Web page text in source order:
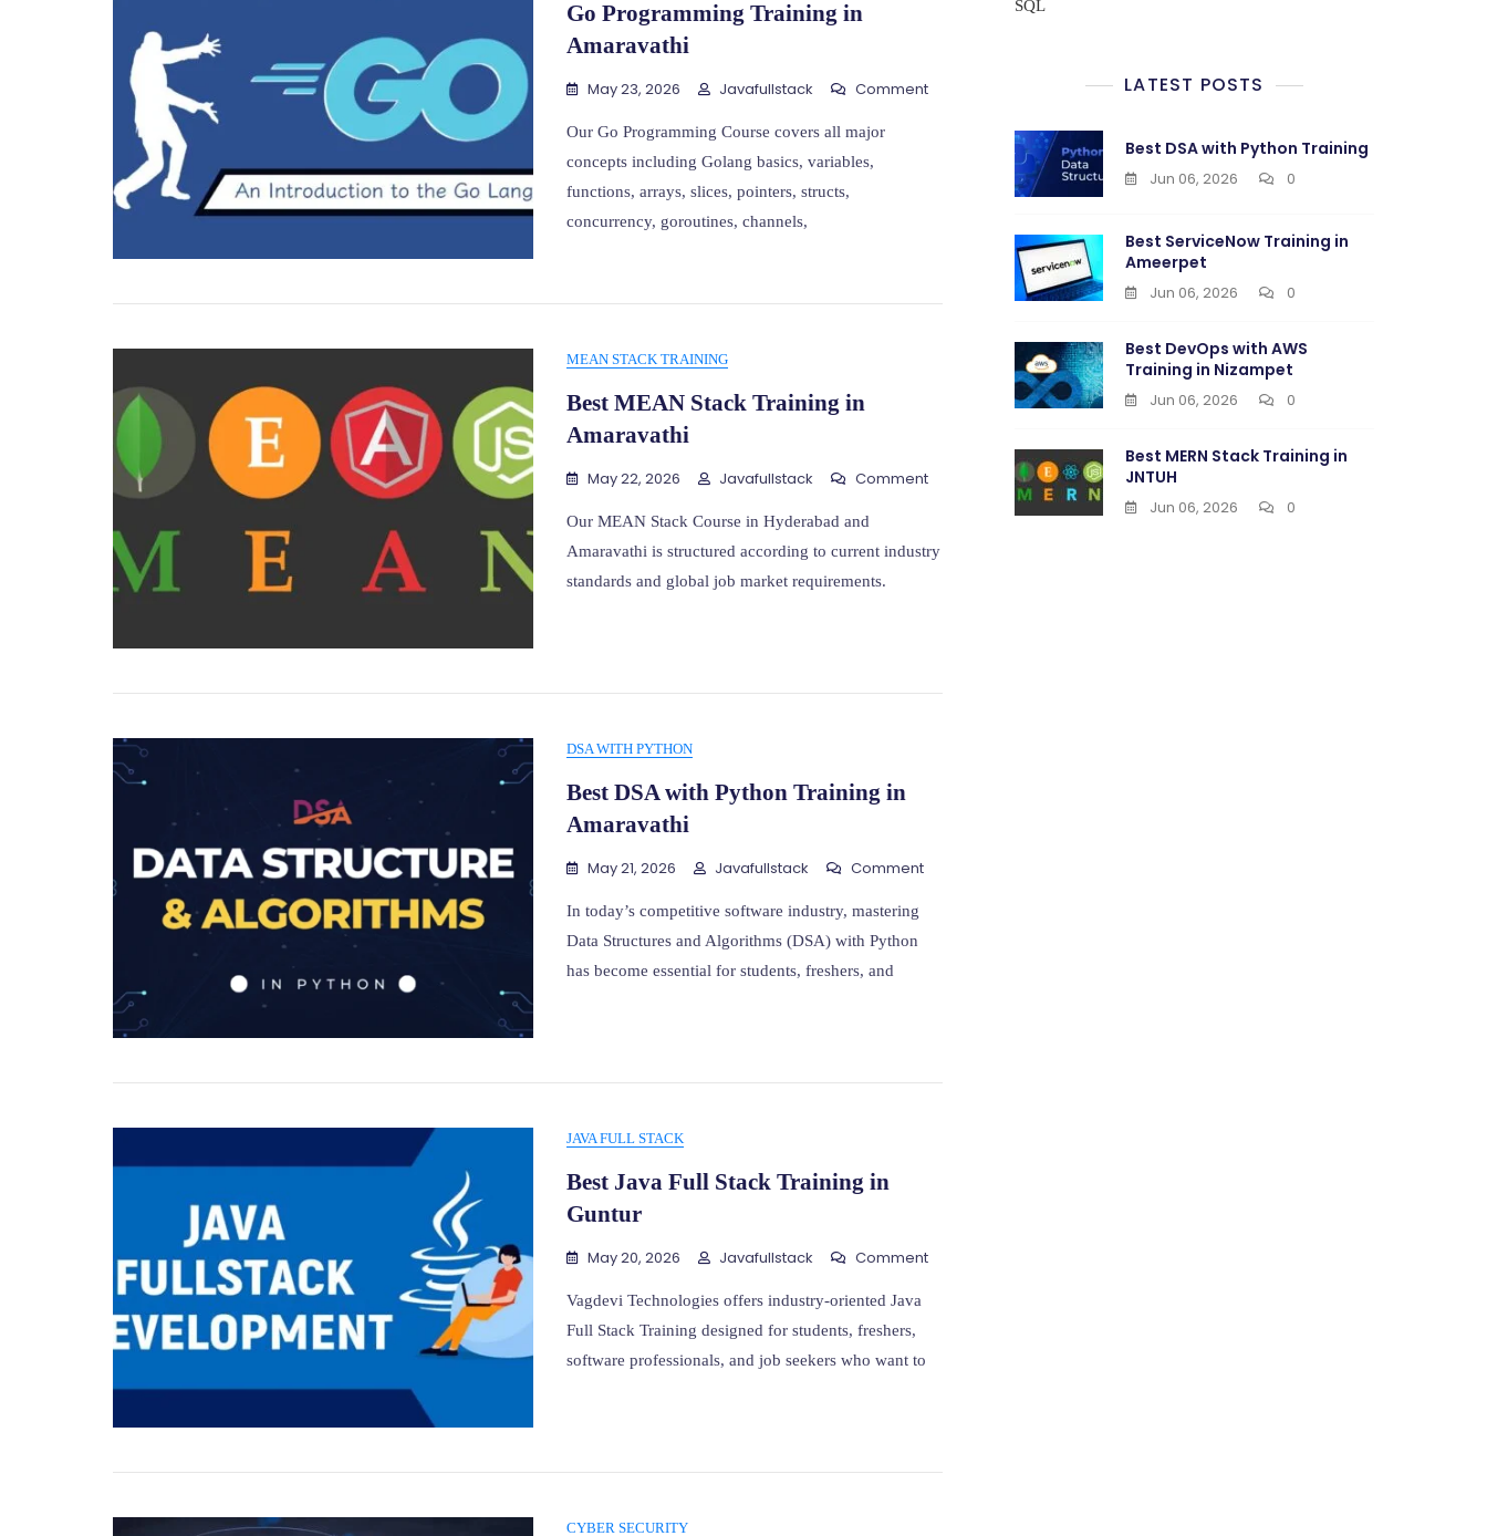
Go Programming Training in
Amaravathi
May 23, 2026 Javafullstack CommentOn
Programming
Our Go Programming Course covers all major
concepts including Golang basics, variables,
functions, arrays, slices, pointers, structs,
concurrency, goroutines, channels,
MEAN STACK TRAINING
Best MEAN Stack Training in
Amaravathi
May 22, 2026 Javafullstack CommentOn
Stack
Training
Our MEAN Stack Course in Hyderabad and
Amaravathi is structured according to current industry
standards and global job market requirements.
DSA WITH PYTHON
Best DSA with Python Training in
Amaravathi
May 21, 2026 Javafullstack CommentOn
In today’s competitive software industry, mastering
Data Structures and Algorithms (DSA) with Python
has become essential for students, freshers, and
JAVA FULL STACK
Best Java Full Stack Training in
Guntur
May 20, 2026 Javafullstack CommentOn
Vagdevi Technologies offers industry-oriented Java
Full Stack Training designed for students, freshers,
software professionals, and job seekers who want to
CYBER SECURITY
SQL
LATEST POSTS
Best DSA with Python Training
Jun 06, 2026 0
Best ServiceNow Training in
Ameerpet
Jun 06, 2026 0
Best DevOps with AWS
Training in Nizampet
Jun 06, 2026 0
Best MERN Stack Training in
JNTUH
Jun 06, 2026 0